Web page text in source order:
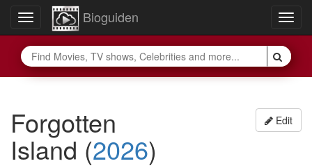
Toggle
navigation
Bioguiden
Edit
Forgotten
Island (2026)